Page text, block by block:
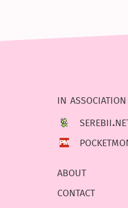
in
about
contact